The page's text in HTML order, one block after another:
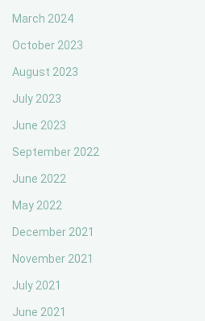
March 2024
October 2023
August 2023
July 2023
June 2023
September 2022
June 2022
May 2022
December 2021
November 2021
July 2021
June 2021